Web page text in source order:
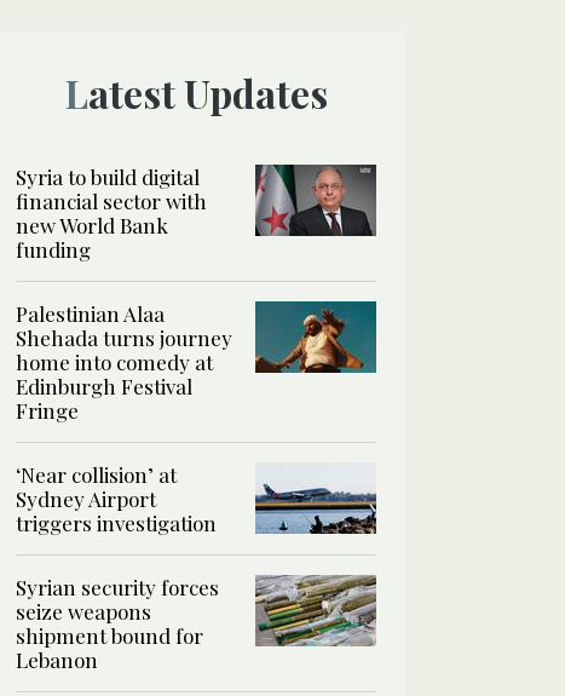
Latest Updates
Syria to build digital
financial sector with
new World Bank
funding
Palestinian Alaa
Shehada turns journey
home into comedy at
Edinburgh Festival
Fringe
‘Near collision’ at
Sydney Airport
triggers investigation
Syrian security forces
seize weapons
shipment bound for
Lebanon